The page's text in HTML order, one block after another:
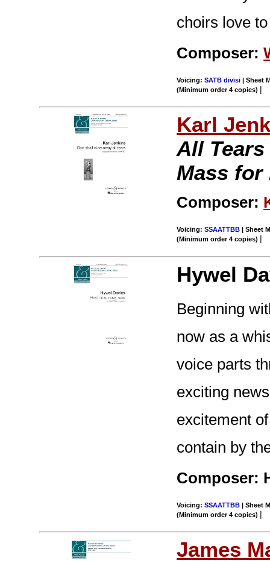
choirs love
Composer:
Voicing:SATB divisi | Sheet
(Minimum order 4 copies) |
Karl
All
Mass for
Composer:
Voicing:SSAATTBB | Sheet
(Minimum order 4 copies) |
Hywel
Beginning
now as a
voice parts
exciting
excitement
contain by
Composer:
Voicing:SSAATTBB | Sheet
(Minimum order 4 copies) |
James